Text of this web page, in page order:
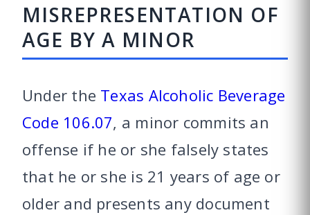
MISREPRESENTATION OF
AGE BY A MINOR
Under the Texas Alcoholic Beverage
Code 106.07, a minor commits an
offense if he or she falsely states
that he or she is 21 years of age or
older and presents any document